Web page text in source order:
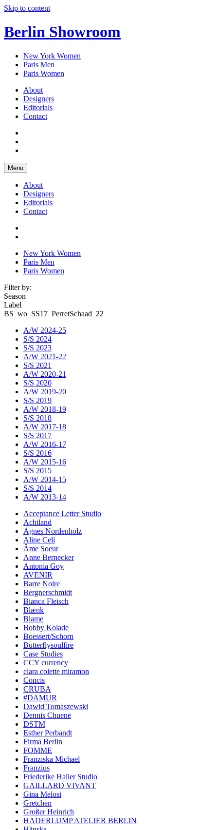
Skip to content
Berlin Showroom
New York Women
Paris Men
Paris Women
About
Designers
Editorials
Contact
Menu
About
Designers
Editorials
Contact
New York Women
Paris Men
Paris Women
Filter by:
Season
Label
BS_wo_SS17_PerretSchaad_22
A/W 2024-25
S/S 2024
S/S 2023
A/W 2021-22
S/S 2021
A/W 2020-21
S/S 2020
A/W 2019-20
S/S 2019
A/W 2018-19
S/S 2018
A/W 2017-18
S/S 2017
A/W 2016-17
S/S 2016
A/W 2015-16
S/S 2015
A/W 2014-15
S/S 2014
A/W 2013-14
Acceptance Letter Studio
Achtland
Agnes Nordenholz
Aline Celi
Âme Soeur
Anne Bernecker
Antonia Goy
AVENIR
Barre Noire
Bergnerschmidt
Bianca Fleisch
Blænk
Blame
Bobby Kolade
Boessert/Schorn
Butterflysoulfire
Case Studies
CCY currency
clara colette miramon
Concis
CRUBA
#DAMUR
Dawid Tomaszewski
Dennis Chuene
DSTM
Esther Perbandt
Firma Berlin
FOMME
Franziska Michael
Franzius
Friederike Haller Studio
GAILLARD VIVANT
Gina Melosi
Gretchen
Großer Heinrich
HADERLUMP ATELIER BERLIN